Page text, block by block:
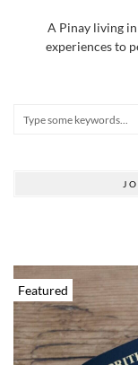
A Pinay living in
experiences to
Featured